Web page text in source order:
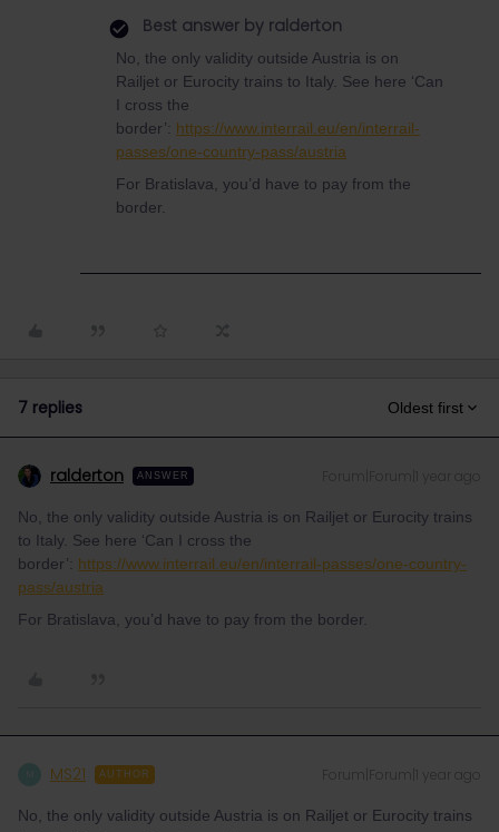
Best answer by ralderton
No, the only validity outside Austria is on
Railjet or Eurocity trains to Italy. See here ‘Can
I cross the
border’: https://www.interrail.eu/en/interrail-
passes/one-country-pass/austria
For Bratislava, you’d have to pay from the
border.
7 replies Oldest first
ralderton ANSWER
No, the only validity outside Austria is on Railjet or Eurocity trains
to Italy. See here ‘Can I cross the
border’: https://www.interrail.eu/en/interrail-passes/one-country-
pass/austria
For Bratislava, you’d have to pay from the border.
MS21 AUTHOR Forum|Forum|1 year ago
No, the only validity outside Austria is on Railjet or Eurocity trains